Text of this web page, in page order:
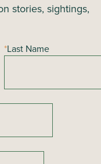
stories, sightings,
*Last Name